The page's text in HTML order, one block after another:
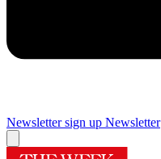
Newsletter sign up Newsletter